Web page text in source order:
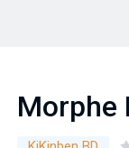
Morphe